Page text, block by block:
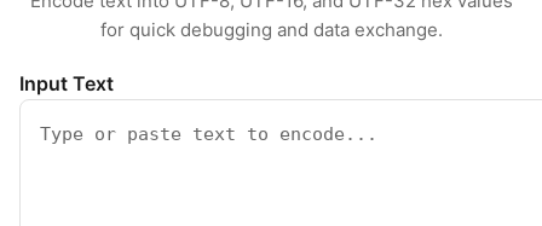
for quick debugging and data exchange.
Input Text